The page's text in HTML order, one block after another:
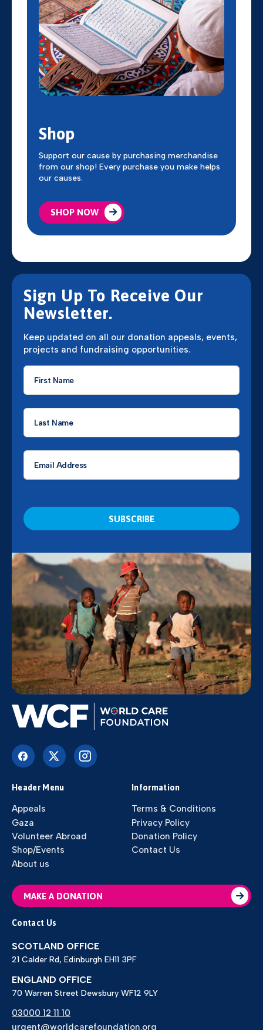
Shop
Support our cause by purchasing merchandise
from our shop! Every purchase you make helps
our causes.
SHOP NOW
Sign Up To Receive Our
Newsletter.
Keep updated on all our donation appeals, events,
projects and fundraising opportunities.
First
Name
Last
Name
Email
Header Menu
Appeals
Gaza
Volunteer Abroad
Shop/Events
About us
Information
Terms & Conditions
Privacy Policy
Donation Policy
Contact Us
MAKE A DONATION
Contact Us
SCOTLAND OFFICE
21 Calder Rd, Edinburgh EH11 3PF
ENGLAND OFFICE
70 Warren Street Dewsbury WF12 9LY
03000 12 11 10
urgent@worldcarefoundation.org